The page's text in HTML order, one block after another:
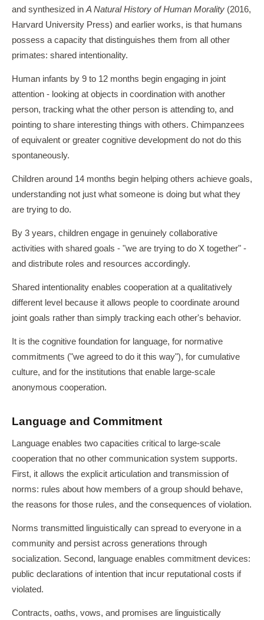
and synthesized in A Natural History of Human Morality (2016,
Harvard University Press) and earlier works, is that humans
possess a capacity that distinguishes them from all other
primates: shared intentionality.
Human infants by 9 to 12 months begin engaging in joint
attention - looking at objects in coordination with another
person, tracking what the other person is attending to, and
pointing to share interesting things with others. Chimpanzees
of equivalent or greater cognitive development do not do this
spontaneously.
Children around 14 months begin helping others achieve goals,
understanding not just what someone is doing but what they
are trying to do.
By 3 years, children engage in genuinely collaborative
activities with shared goals - "we are trying to do X together" -
and distribute roles and resources accordingly.
Shared intentionality enables cooperation at a qualitatively
different level because it allows people to coordinate around
joint goals rather than simply tracking each other's behavior.
It is the cognitive foundation for language, for normative
commitments ("we agreed to do it this way"), for cumulative
culture, and for the institutions that enable large-scale
anonymous cooperation.
Language and Commitment
Language enables two capacities critical to large-scale
cooperation that no other communication system supports.
First, it allows the explicit articulation and transmission of
norms: rules about how members of a group should behave,
the reasons for those rules, and the consequences of violation.
Norms transmitted linguistically can spread to everyone in a
community and persist across generations through
socialization. Second, language enables commitment devices:
public declarations of intention that incur reputational costs if
violated.
Contracts, oaths, vows, and promises are linguistically